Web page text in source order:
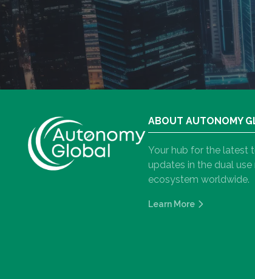
ABOUT AUTONOMY
Your hub for the latest
updates in the dual
ecosystem worldwide.
Learn More